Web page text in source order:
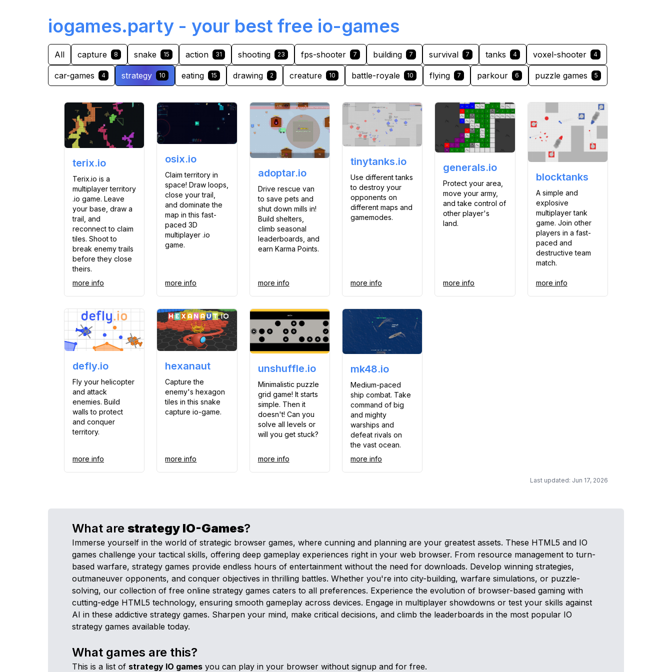
iogames.party - your best free io-games
All capture 8 snake 15 action 31 shooting 23 fps-shooter 7 building 7 survival 7 tanks 4 voxel-shooter 4
car-games 4 strategy 10 eating 15 drawing 2 creature 10 battle-royale 10 flying 7 parkour 6 puzzle games 5
terix.io
Terix.io is a
multiplayer territory
.io game. Leave
your base, draw a
trail, and
reconnect to claim
tiles. Shoot to
break enemy trails
before they close
theirs.
more info
osix.io
Claim territory in
space! Draw loops,
close your trail,
and dominate the
map in this fast-
paced 3D
multiplayer .io
game.
more info
adoptar.io
Drive rescue van
to save pets and
shut down mills in!
Build shelters,
climb seasonal
leaderboards, and
earn Karma Points.
more info
tinytanks.io
Use different tanks
to destroy your
opponents on
different maps and
gamemodes.
more info
generals.io
Protect your area,
move your army,
and take control of
other player's
land.
more info
blocktanks
A simple and
explosive
multiplayer tank
game. Join other
players in a fast-
paced and
destructive team
match.
more info
defly.io
Fly your helicopter
and attack
enemies. Build
walls to protect
and conquer
territory.
more info
hexanaut
Capture the
enemy's hexagon
tiles in this snake
capture io-game.
more info
unshuffle.io
Minimalistic puzzle
grid game! It starts
simple. Then it
doesn't! Can you
solve all levels or
will you get stuck?
more info
mk48.io
Medium-paced
ship combat. Take
command of big
and mighty
warships and
defeat rivals on
the vast ocean.
more info
Last updated: Jun 17, 2026
What are strategy IO-Games?
Immerse yourself in the world of strategic browser games, where cunning and planning are your greatest assets. These HTML5 and IO
games challenge your tactical skills, offering deep gameplay experiences right in your web browser. From resource management to turn-
based warfare, strategy games provide endless hours of entertainment without the need for downloads. Develop winning strategies,
outmaneuver opponents, and conquer objectives in thrilling battles. Whether you're into city-building, warfare simulations, or puzzle-
solving, our collection of free online strategy games caters to all preferences. Experience the evolution of browser-based gaming with
cutting-edge HTML5 technology, ensuring smooth gameplay across devices. Engage in multiplayer showdowns or test your skills against
AI in these addictive strategy games. Sharpen your mind, make critical decisions, and climb the leaderboards in the most popular IO
strategy games available today.
What games are this?
This is a list of strategy IO games you can play in your browser without signup and for free.